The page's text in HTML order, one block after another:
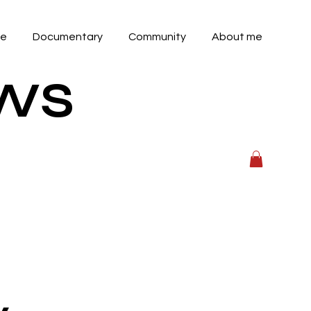
Documentary Community About me